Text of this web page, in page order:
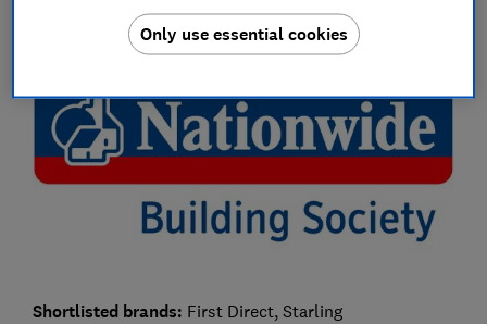
Shortlisted brands: First Direct, Starling
Only use essential cookies